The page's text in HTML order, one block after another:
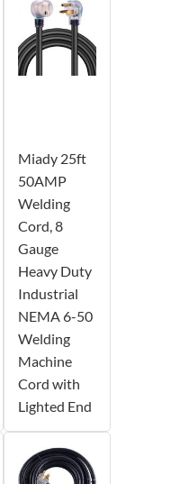
Miady 25ft
50AMP
Welding
Cord, 8
Gauge
Heavy Duty
Industrial
NEMA 6-50
Welding
Machine
Cord with
Lighted End